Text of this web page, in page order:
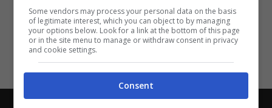
Some vendors may process your personal data on the basis
of legitimate interest, which you can object to by managing
your options below. Look for a link at the bottom of this page
or in the site menu to manage or withdraw consent in privacy
and cookie settings.
Consent